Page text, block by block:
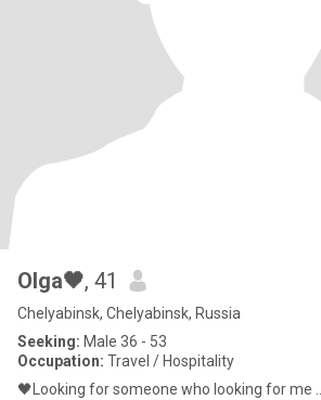
Olga🖤, 41
Chelyabinsk, Chelyabinsk, Russia
Seeking: Male 36 - 53
Occupation: Travel / Hospitality
🖤Looking for someone who looking for me ….